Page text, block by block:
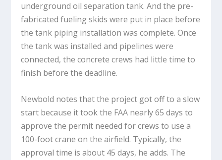
underground oil separation tank. And the pre-
fabricated fueling skids were put in place before
the tank piping installation was complete. Once
the tank was installed and pipelines were
connected, the concrete crews had little time to
finish before the deadline.
Newbold notes that the project got off to a slow
start because it took the FAA nearly 65 days to
approve the permit needed for crews to use a
100-foot crane on the airfield. Typically, the
approval time is about 45 days, he adds. The